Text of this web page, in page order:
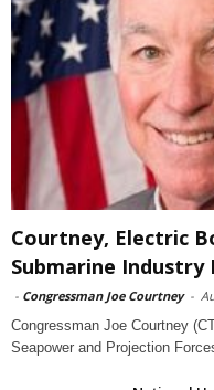
Courtney, Electric
Submarine Industry
- Congressman Joe Courtney -
Congressman Joe Courtney
Seapower and Projection